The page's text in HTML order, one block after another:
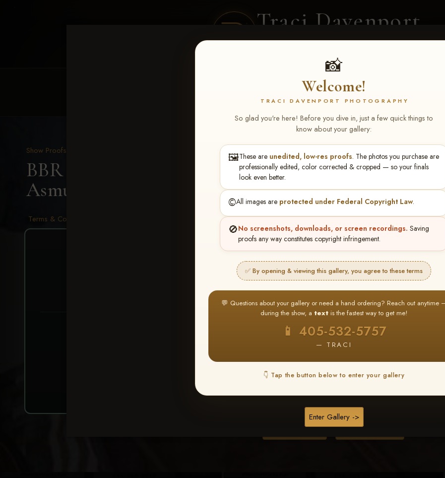
Traci Davenport
PHOTOGRAPHY
📸
Welcome!
TRACI DAVENPORT PHOTOGRAPHY
So glad you're here! Before you dive in, just a few quick things to
know about your gallery:
🖼️These are unedited, low-res proofs. The photos you purchase are
professionally edited, color corrected & cropped — so your finals
look even better.
©️All images are protected under Federal Copyright Law.
🚫No screenshots, downloads, or screen recordings. Saving
proofs any way constitutes copyright infringement.
✅ By opening & viewing this gallery, you agree to these terms
💬 Questions about your gallery or need a hand ordering? Reach out anytime
during the show, a text is the fastest way to get me!
📱 405-532-5757
— TRACI
👇 Tap the button below to enter your gallery
Enter Gallery ->
CLIENT GALLERIES SELECTED WORK
Show Proofs
BBR - Destry's Free For All June 19-21, 2026> Carolyn
Asmussen
Terms & Conditions
❤ ❤ ❤
PICK & CHOOSE
Buy All Favorites
Just the shots you love.
❤ Favorite your shots
⭐ Buy 10+ images and all images are upgraded to full resolution for
Buy All Photos Browse Folders